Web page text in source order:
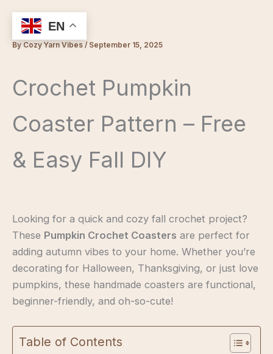
content
By Cozy Yarn Vibes / September 15, 2025
Crochet Pumpkin
Coaster Pattern – Free
& Easy Fall DIY
Looking for a quick and cozy fall crochet project?
These Pumpkin Crochet Coasters are perfect for
adding autumn vibes to your home. Whether you’re
decorating for Halloween, Thanksgiving, or just love
pumpkins, these handmade coasters are functional,
beginner-friendly, and oh-so-cute!
Table of Contents
EN